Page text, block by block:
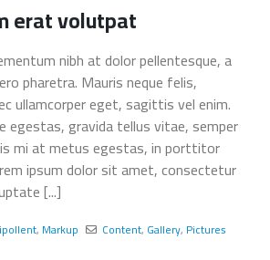
erat volutpat
nibh at dolor pellentesque, a
pharetra. Mauris neque felis,
ullamcorper eget, sagittis vel enim.
egestas, gravida tellus vitae, semper
mi at metus egestas, in porttitor
ipsum dolor sit amet, consectetur
[...]
, Markup Content, Gallery, Pictures